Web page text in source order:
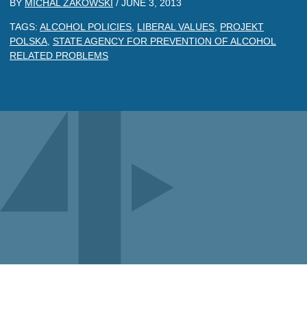
BY MICHAL ZAKOWSKI / JUNE 3, 2013
TAGS: ALCOHOL POLICIES LIBERAL VALUES PROJEKT
POLSKA STATE AGENCY FOR PREVENTION OF ALCOHOL
RELATED PROBLEMS